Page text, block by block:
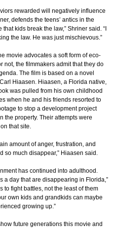
rewarded will negatively influence
defends the teens’ antics in the
kids break the law,” Shriner said. “I
the law. He was just mischievous.”
movie advocates a soft form of eco-
not, the filmmakers admit that they do
The film is based on a novel
Hiaasen. Hiaasen, a Florida native,
was pulled from his own childhood
when he and his friends resorted to
to stop a development project
the property. Their attempts were
that site.
amount of anger, frustration, and
so much disappear,” Hiaasen said.
has continued into adulthood.
a day that are disappearing in Florida,”
to fight battles, not the least of them
own kids and grandkids can maybe
growing up.”
future generations this movie and